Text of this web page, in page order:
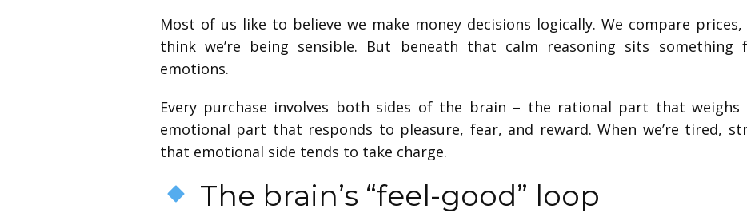
Most of us like to believe we make money decisions logically. We compare
think we’re being sensible. But beneath that calm reasoning sits
emotions.
Every purchase involves both sides of the brain – the rational part that weighs
emotional part that responds to pleasure, fear, and reward. When we’re tired,
that emotional side tends to take charge.
The brain’s “feel-good” loop